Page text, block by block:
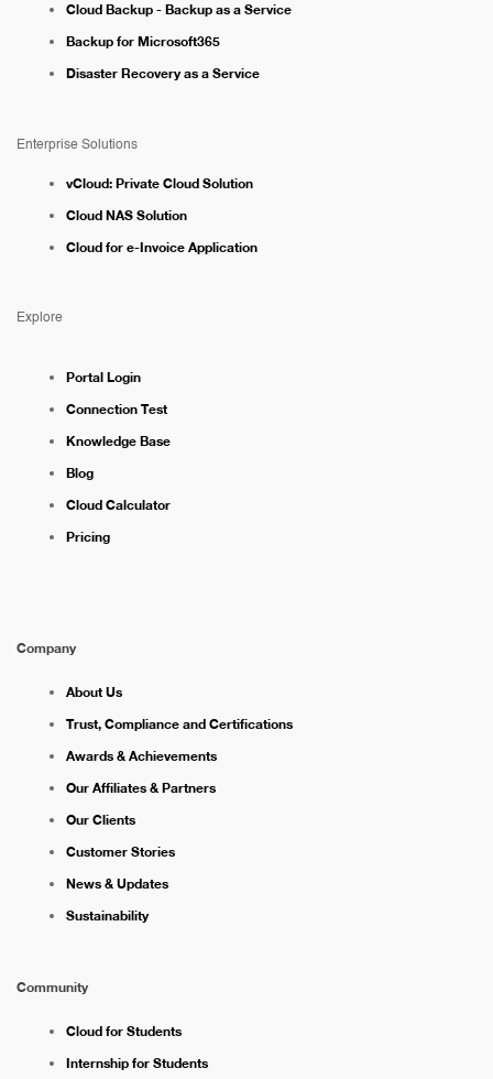
Cloud Backup - Backup as a Service
Backup for Microsoft365
Disaster Recovery as a Service
Enterprise Solutions
vCloud: Private Cloud Solution
Cloud NAS Solution
Cloud for e-Invoice Application
Explore
Portal Login
Connection Test
Knowledge Base
Blog
Cloud Calculator
Pricing
Company
About Us
Trust, Compliance and Certifications
Awards & Achievements
Our Affiliates & Partners
Our Clients
Customer Stories
News & Updates
Sustainability
Community
Cloud for Students
Internship for Students